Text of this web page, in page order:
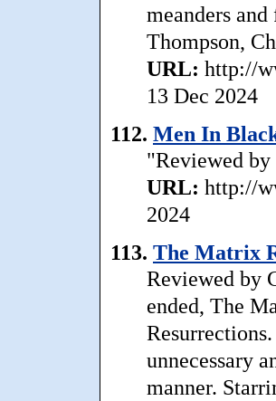
meanders
Thompson,
URL: http://
13 Dec 2024
112. Men In
"Reviewed
URL: http://
2024
113. The Matrix
Reviewed by
ended, The
unnecessary
manner.